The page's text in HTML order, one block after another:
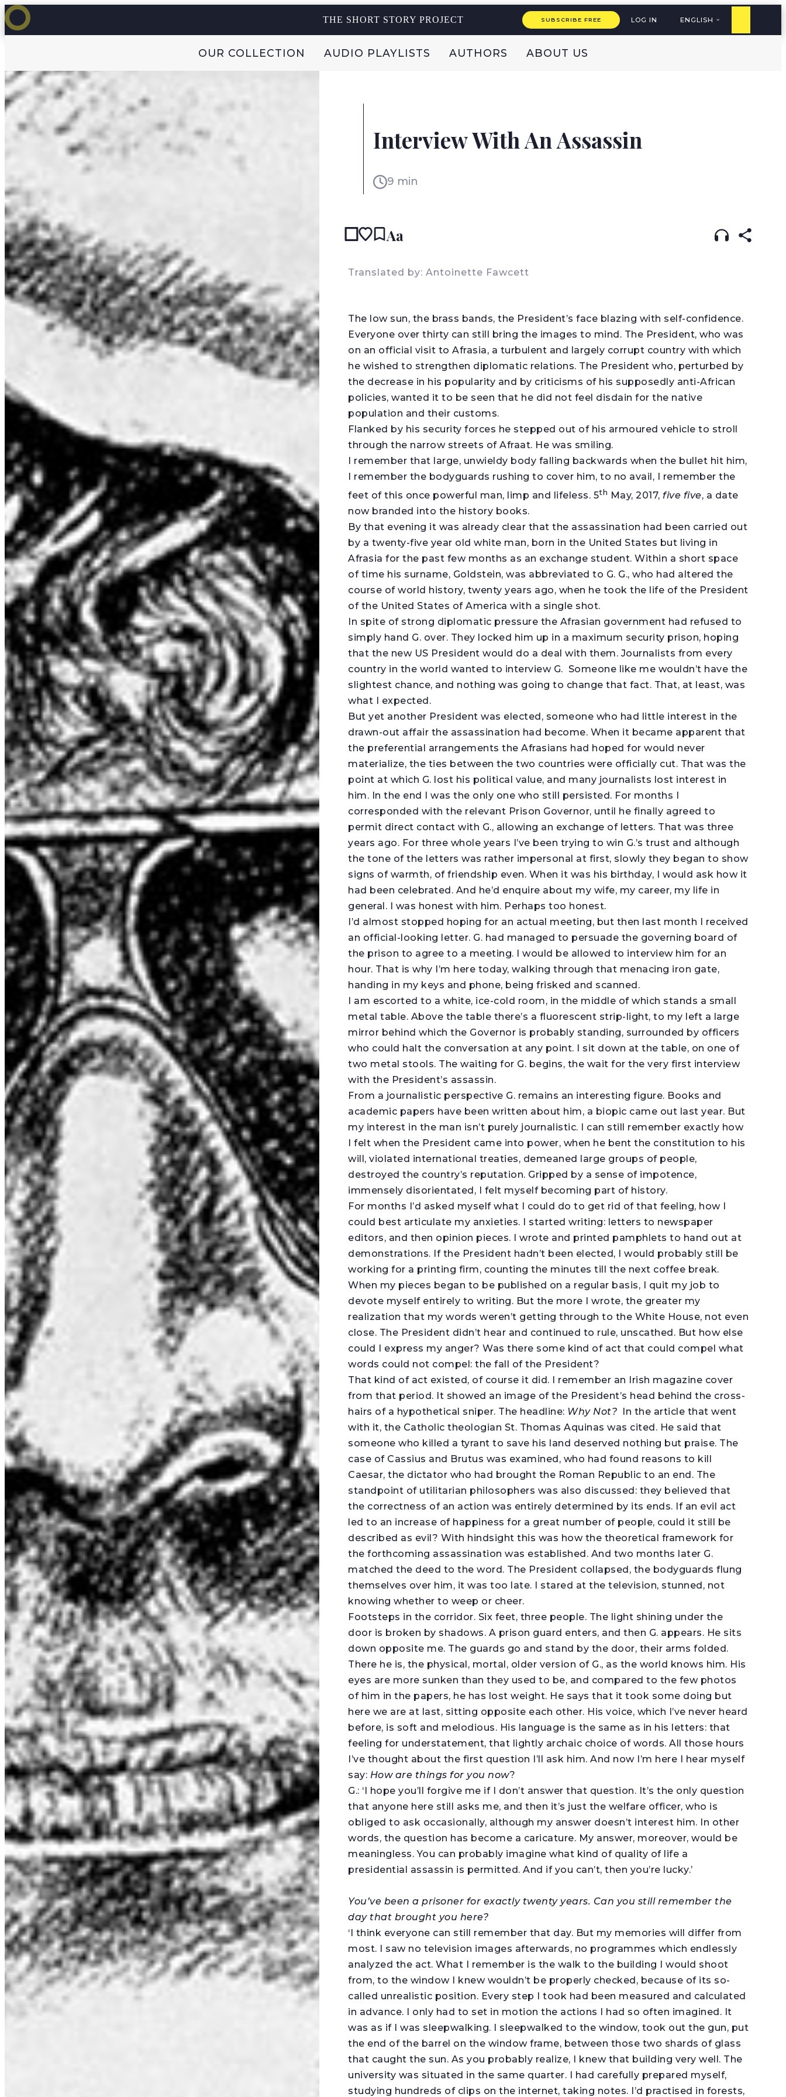
THE SHORT STORY PROJECT SUBSCRIBE FREE LOG IN ENGLISH
OUR COLLECTION AUDIO PLAYLISTS AUTHORS ABOUT US
Interview With An Assassin
9 min
Aa
Translated by: Antoinette Fawcett
The low sun, the brass bands, the President’s face blazing with self-confidence.
Everyone over thirty can still bring the images to mind. The President, who was
on an official visit to Afrasia, a turbulent and largely corrupt country with which
he wished to strengthen diplomatic relations. The President who, perturbed by
the decrease in his popularity and by criticisms of his supposedly anti-African
policies, wanted it to be seen that he did not feel disdain for the native
population and their customs.
Flanked by his security forces he stepped out of his armoured vehicle to stroll
through the narrow streets of Afraat. He was smiling.
I remember that large, unwieldy body falling backwards when the bullet hit him,
I remember the bodyguards rushing to cover him, to no avail, I remember the
feet of this once powerful man, limp and lifeless. 5th May, 2017, five five, a date
now branded into the history books.
By that evening it was already clear that the assassination had been carried out
by a twenty-five year old white man, born in the United States but living in
Afrasia for the past few months as an exchange student. Within a short space
of time his surname, Goldstein, was abbreviated to G. G., who had altered the
course of world history, twenty years ago, when he took the life of the President
of the United States of America with a single shot.
In spite of strong diplomatic pressure the Afrasian government had refused to
simply hand G. over. They locked him up in a maximum security prison, hoping
that the new US President would do a deal with them. Journalists from every
country in the world wanted to interview G. Someone like me wouldn’t have the
slightest chance, and nothing was going to change that fact. That, at least, was
what I expected.
But yet another President was elected, someone who had little interest in the
drawn-out affair the assassination had become. When it became apparent that
the preferential arrangements the Afrasians had hoped for would never
materialize, the ties between the two countries were officially cut. That was the
point at which G. lost his political value, and many journalists lost interest in
him. In the end I was the only one who still persisted. For months I
corresponded with the relevant Prison Governor, until he finally agreed to
permit direct contact with G., allowing an exchange of letters. That was three
years ago. For three whole years I’ve been trying to win G.’s trust and although
the tone of the letters was rather impersonal at first, slowly they began to show
signs of warmth, of friendship even. When it was his birthday, I would ask how it
had been celebrated. And he’d enquire about my wife, my career, my life in
general. I was honest with him. Perhaps too honest.
I’d almost stopped hoping for an actual meeting, but then last month I received
an official-looking letter. G. had managed to persuade the governing board of
the prison to agree to a meeting. I would be allowed to interview him for an
hour. That is why I’m here today, walking through that menacing iron gate,
handing in my keys and phone, being frisked and scanned.
I am escorted to a white, ice-cold room, in the middle of which stands a small
metal table. Above the table there’s a fluorescent strip-light, to my left a large
mirror behind which the Governor is probably standing, surrounded by officers
who could halt the conversation at any point. I sit down at the table, on one of
two metal stools. The waiting for G. begins, the wait for the very first interview
with the President’s assassin.
From a journalistic perspective G. remains an interesting figure. Books and
academic papers have been written about him, a biopic came out last year. But
my interest in the man isn’t purely journalistic. I can still remember exactly how
I felt when the President came into power, when he bent the constitution to his
will, violated international treaties, demeaned large groups of people,
destroyed the country’s reputation. Gripped by a sense of impotence,
immensely disorientated, I felt myself becoming part of history.
For months I’d asked myself what I could do to get rid of that feeling, how I
could best articulate my anxieties. I started writing: letters to newspaper
editors, and then opinion pieces. I wrote and printed pamphlets to hand out at
demonstrations. If the President hadn’t been elected, I would probably still be
working for a printing firm, counting the minutes till the next coffee break.
When my pieces began to be published on a regular basis, I quit my job to
devote myself entirely to writing. But the more I wrote, the greater my
realization that my words weren’t getting through to the White House, not even
close. The President didn’t hear and continued to rule, unscathed. But how else
could I express my anger? Was there some kind of act that could compel what
words could not compel: the fall of the President?
That kind of act existed, of course it did. I remember an Irish magazine cover
from that period. It showed an image of the President’s head behind the cross-
hairs of a hypothetical sniper. The headline: Why Not?
In the article that went
with it, the Catholic theologian St. Thomas Aquinas was cited. He said that
someone who killed a tyrant to save his land deserved nothing but praise. The
case of Cassius and Brutus was examined, who had found reasons to kill
Caesar, the dictator who had brought the Roman Republic to an end. The
standpoint of utilitarian philosophers was also discussed: they believed that
the correctness of an action was entirely determined by its ends. If an evil act
led to an increase of happiness for a great number of people, could it still be
described as evil? With hindsight this was how the theoretical framework for
the forthcoming assassination was established. And two months later G.
matched the deed to the word. The President collapsed, the bodyguards flung
themselves over him, it was too late. I stared at the television, stunned, not
knowing whether to weep or cheer.
Footsteps in the corridor. Six feet, three people. The light shining under the
door is broken by shadows. A prison guard enters, and then G. appears. He sits
down opposite me. The guards go and stand by the door, their arms folded.
There he is, the physical, mortal, older version of G., as the world knows him. His
eyes are more sunken than they used to be, and compared to the few photos
of him in the papers, he has lost weight. He says that it took some doing but
here we are at last, sitting opposite each other. His voice, which I’ve never heard
before, is soft and melodious. His language is the same as in his letters: that
feeling for understatement, that lightly archaic choice of words. All those hours
I’ve thought about the first question I’ll ask him. And now I’m here I hear myself
say: How are things for you now?
G.: ‘I hope you’ll forgive me if I don’t answer that question. It’s the only question
that anyone here still asks me, and then it’s just the welfare officer, who is
obliged to ask occasionally, although my answer doesn’t interest him. In other
words, the question has become a caricature. My answer, moreover, would be
meaningless. You can probably imagine what kind of quality of life a
presidential assassin is permitted. And if you can’t, then you’re lucky.’
You’ve been a prisoner for exactly twenty years. Can you still remember the
day that brought you here?
‘I think everyone can still remember that day. But my memories will differ from
most. I saw no television images afterwards, no programmes which endlessly
analyzed the act. What I remember is the walk to the building I would shoot
from, to the window I knew wouldn’t be properly checked, because of its so-
called unrealistic position. Every step I took had been measured and calculated
in advance. I only had to set in motion the actions I had so often imagined. It
was as if I was sleepwalking. I sleepwalked to the window, took out the gun, put
the end of the barrel on the window frame, between those two shards of glass
that caught the sun. As you probably realize, I knew that building very well. The
university was situated in the same quarter. I had carefully prepared myself,
studying hundreds of clips on the internet, taking notes. I’d practised in forests,